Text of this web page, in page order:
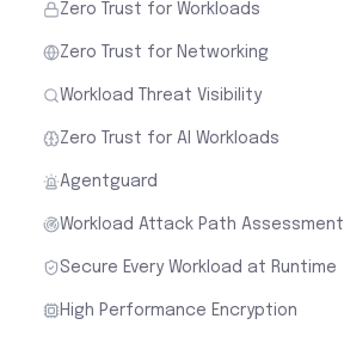
Zero Trust for Workloads
Zero Trust for Networking
Workload Threat Visibility
Zero Trust for AI Workloads
Agentguard
Workload Attack Path Assessment
Secure Every Workload at Runtime
High Performance Encryption